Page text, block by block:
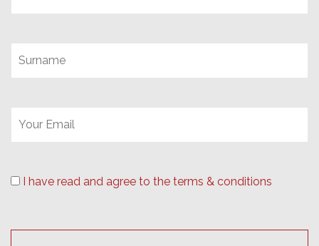
I have read and agree to the terms & conditions